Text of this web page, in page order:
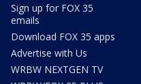
Sign up for FOX 35
emails
Download FOX 35 apps
Advertise with Us
WRBW NEXTGEN TV